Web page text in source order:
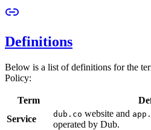
Definitions
Below is a list of definitions for the
Policy:
Term
Service
dub.co website and
operated by Dub.